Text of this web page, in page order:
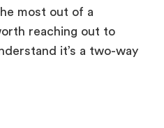
most out of a
reaching out to
it’s a two-way